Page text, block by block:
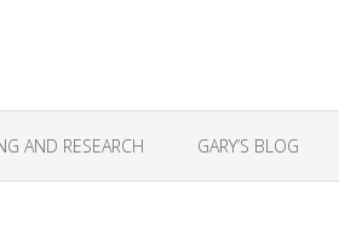
AND RESEARCH GARY’S BLOG